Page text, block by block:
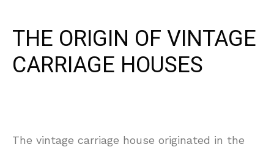
THE ORIGIN OF VINTAGE
CARRIAGE HOUSES
The vintage carriage house originated in the